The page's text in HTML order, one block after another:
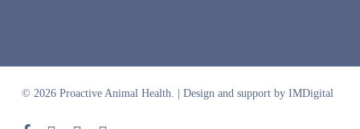
© 2026 Proactive Animal Health. | Design and support by IMDigital